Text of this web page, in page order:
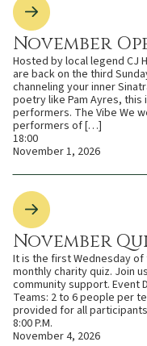
November
Hosted by local legend CJ
are back on the third
channeling your inner
poetry like Pam Ayres,
performers. The Vibe We
performers of […]
18:00
November 1, 2026
November
It is the first Wednesday
monthly charity quiz. Join
community support. Event
Teams: 2 to 6 people per
provided for all
8:00 P.M.
November 4, 2026